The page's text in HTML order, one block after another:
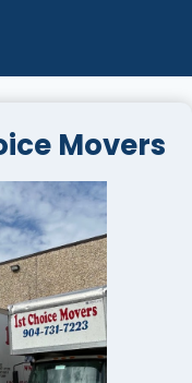
Movers